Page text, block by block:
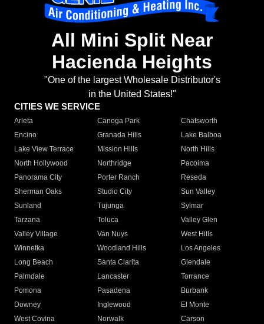
All Mini Split Near
Hacienda Heights
"One of the largest Wholesale Distributor's
in the United States!"
CITIES WE SERVICE
Arleta Canoga Park
Chatsworth
Encino
Granada Hills
Lake Balboa
Lake View Terrace
Mission Hills
North Hills
North Hollywood
Northridge
Pacoima
Panorama City
Porter Ranch
Reseda
Sherman Oaks
Studio City
Sun Valley
Sunland
Tujunga
Sylmar
Tarzana
Toluca
Valley Glen
Valley Village
Van Nuys
West Hills
Winnetka
Woodland Hills
Los Angeles
Long Beach
Santa Clarita
Glendale
Palmdale
Lancaster
Torrance
Pomona
Pasadena
Burbank
Downey
Inglewood
El Monte
West Covina
Norwalk
Carson